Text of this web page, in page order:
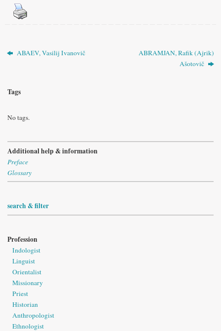
ABAEV, Vasilij Ivanovič
ABRAMJAN, Rafik (Ajrik)
Ašotovič
Tags
No tags.
Additional help & information
Preface
Glossary
search & filter
Profession
Indologist
Linguist
Orientalist
Missionary
Priest
Historian
Anthropologist
Ethnologist